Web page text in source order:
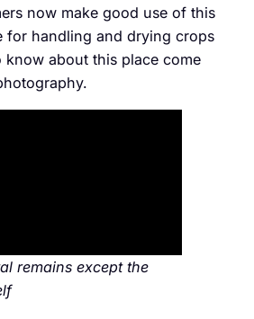
now make good use of this
for handling and drying crops
know about this place come
remains except the